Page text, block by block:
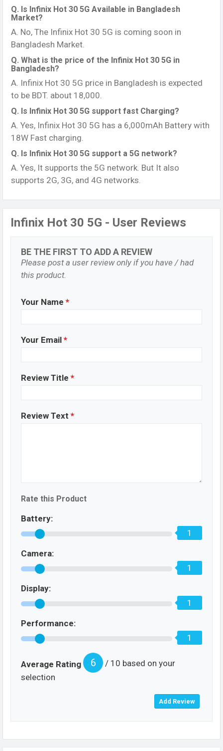
Q. Is Infinix Hot 30 5G Available in Bangladesh
Market?
A. No, The Infinix Hot 30 5G is coming soon in
Bangladesh Market.
Q. What is the price of the Infinix Hot 30 5G in
Bangladesh?
A. Infinix Hot 30 5G price in Bangladesh is expected
to be BDT. about 18,000.
Q. Is Infinix Hot 30 5G support fast Charging?
A. Yes, Infinix Hot 30 5G has a 6,000mAh Battery with
18W Fast charging.
Q. Is Infinix Hot 30 5G support a 5G network?
A. Yes, It supports the 5G network. But It also
supports 2G, 3G, and 4G networks.
Infinix Hot 30 5G - User Reviews
BE THE FIRST TO ADD A REVIEW
Please post a user review only if you have / had
this product.
Your Name *
Your Email *
Review Title *
Review Text *
Rate this Product
Battery:
1
Camera:
1
Display:
1
Performance:
1
Average Rating 6
/ 10 based on your
selection